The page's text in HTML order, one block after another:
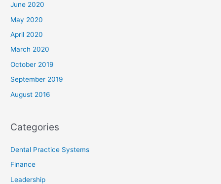
June 2020
May 2020
April 2020
March 2020
October 2019
September 2019
August 2016
Categories
Dental Practice Systems
Finance
Leadership